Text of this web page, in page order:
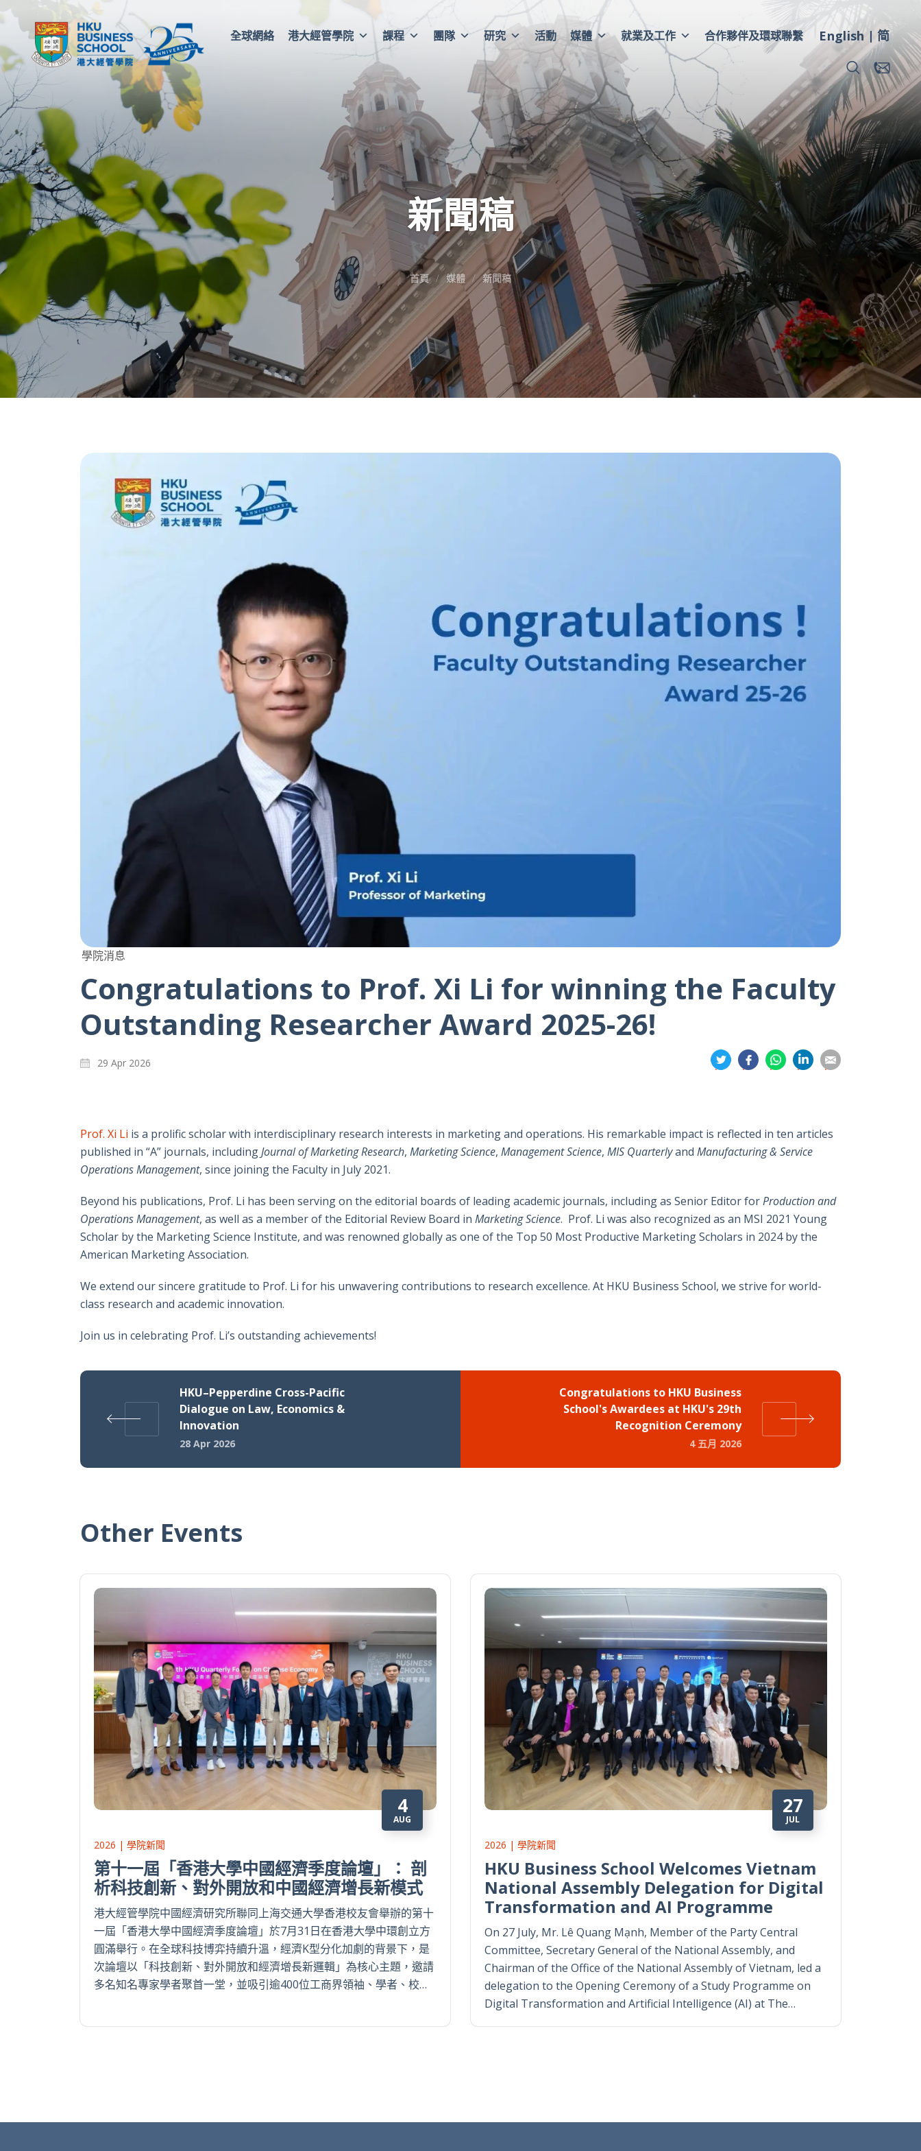
全球網絡 港大經管學院 課程 團隊 研究 活動 媒體 就業及工作 合作夥伴及環球聯繫 English 简
新聞稿
首頁 媒體 新聞稿
學院消息
Congratulations to Prof. Xi Li for winning the Faculty
Outstanding Researcher Award 2025-26!
29 Apr 2026
分
享
分
享
分
享
享
享
Prof. Xi Li is a prolific scholar with interdisciplinary research interests in marketing and operations. His remarkable impact is reflected in ten articles
published in “A” journals, includingJournal of Marketing Research, Marketing Science, Management Science, MIS Quarterlyand Manufacturing & Service
Operations Management, since joining the Faculty in July 2021.
Beyond his publications, Prof. Li has been serving on the editorial boards of leading academic journals, including as Senior Editor forProduction and
Operations Management, as well as a member of the Editorial Review Board in Marketing Science. Prof. Li was also recognized as an MSI 2021 Young
Scholar by the Marketing Science Institute, and was renowned globally as one of the Top 50 Most Productive Marketing Scholars in 2024 by the
American Marketing Association.
We extend our sincere gratitude to Prof. Li for his unwavering contributions to research excellence. At HKU Business School, we strive for world-
class research and academic innovation.
Join us in celebrating Prof. Li’s outstanding achievements!
HKU–Pepperdine Cross-Pacific
Dialogue on Law, Economics &
Innovation
28 Apr 2026
Congratulations to HKU Business
School's Awardees at HKU's 29th
Recognition Ceremony
4 五月 2026
Other Events
4
AUG
2026 | 學院新聞
第十一屆「香港大學中國經濟季度論壇」： 剖
析科技創新、對外開放和中國經濟增長新模式
港大經管學院中國經濟研究所聯同上海交通大學香港校友會舉辦的第十
一屆「香港大學中國經濟季度論壇」於7月31日在香港大學中環創立方
圓滿舉行。在全球科技博弈持續升溫，經濟K型分化加劇的背景下，是
次論壇以「科技創新、對外開放和經濟增長新邏輯」為核心主題，邀請
多名知名專家學者聚首一堂，並吸引逾400位工商界領袖、學者、校…
27
JUL
2026 | 學院新聞
HKU Business School Welcomes Vietnam
National Assembly Delegation for Digital
Transformation and AI Programme
On 27 July, Mr. Lê Quang Mạnh, Member of the Party Central
Committee, Secretary General of the National Assembly, and
Chairman of the Office of the National Assembly of Vietnam, led a
delegation to the Opening Ceremony of a Study Programme on
Digital Transformation and Artificial Intelligence (AI) at The…